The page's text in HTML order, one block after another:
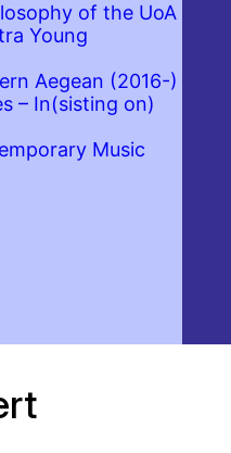
of the UoA
Young
Aegean (2016-)
– In(sisting on)
Music